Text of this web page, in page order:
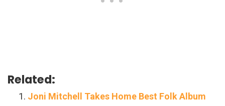
Related:
Joni Mitchell Takes Home Best Folk Album